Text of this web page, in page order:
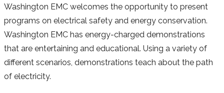
Washington EMC welcomes the opportunity to present
programs on electrical safety and energy conservation.
Washington EMC has energy-charged demonstrations
that are entertaining and educational. Using a variety of
different scenarios, demonstrations teach about the path
of electricity.